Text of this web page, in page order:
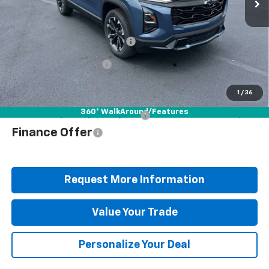
1 / 36
360° WalkAround/Features
Ext.
MSRP:
$39,460
Documentation Fee
+$490
Blaise Discount
-$2,872
Blaise Price
$37,078
Add. Offers you may Qualify For:
Finance Offer
Request More Information
Value Your Trade
Personalize Your Deal